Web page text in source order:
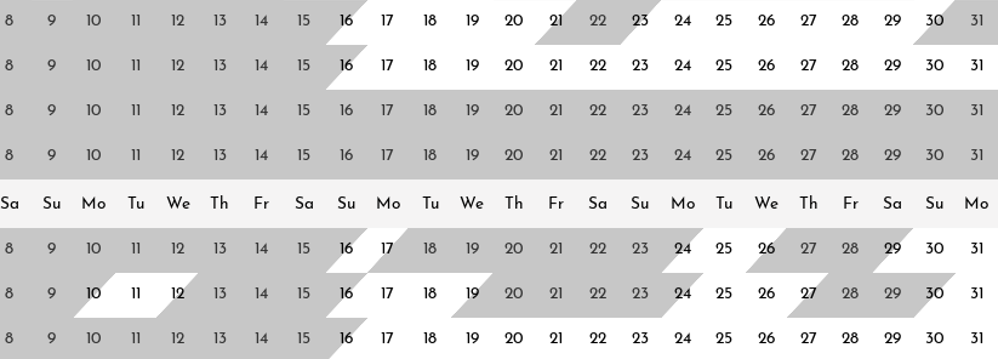
8 9 10 12 13 14 15 16 17 18 19 20 21 22 23 24 25 26 27 28 29 30 31
8 9 10 12 13 14 15 16 17 18 19 20 21 22 23 24 25 26 27 28 29 30 31
8 9 10 12 13 14 15 16 17 18 19 20 21 22 23 24 25 26 27 28 29 30 31
8 9 10 12 13 14 15 16 17 18 19 20 21 22 23 24 25 26 27 28 29 30 31
Sa Su Mo Tu We Th Fr Sa Su Mo Tu We Th Fr Sa Su Mo Tu We Th Fr Sa Su Mo
8 9 10 12 13 14 15 16 17 18 19 20 21 22 23 24 25 26 27 28 29 30 31
8 9 10 12 13 14 15 16 17 18 19 20 21 22 23 24 25 26 27 28 29 30 31
8 9 10 12 13 14 15 16 17 18 19 20 21 22 23 24 25 26 27 28 29 30 31